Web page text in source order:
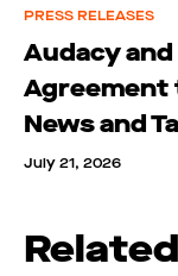
PRESS RELEASES
Audacy
Agreement
News and
July 21, 2026